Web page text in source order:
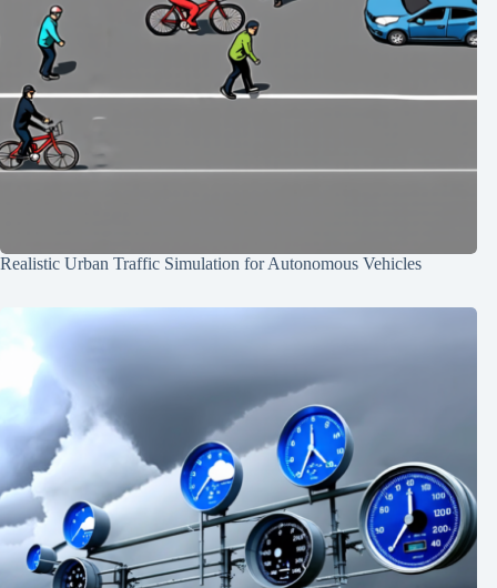
Realistic Urban Traffic Simulation for Autonomous Vehicles